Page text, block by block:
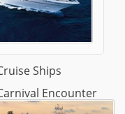
Ships
Encounter